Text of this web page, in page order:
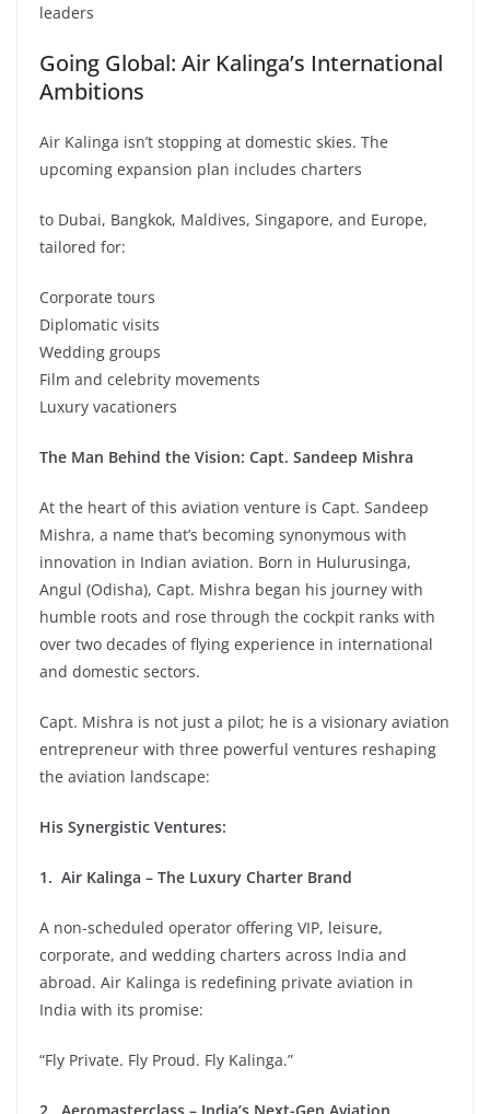
leaders
Going Global: Air Kalinga’s International
Ambitions
Air Kalinga isn’t stopping at domestic skies. The
upcoming expansion plan includes charters
to Dubai, Bangkok, Maldives, Singapore, and Europe,
tailored for:
Corporate tours
Diplomatic visits
Wedding groups
Film and celebrity movements
Luxury vacationers
The Man Behind the Vision: Capt. Sandeep Mishra
At the heart of this aviation venture is Capt. Sandeep
Mishra, a name that’s becoming synonymous with
innovation in Indian aviation. Born in Hulurusinga,
Angul (Odisha), Capt. Mishra began his journey with
humble roots and rose through the cockpit ranks with
over two decades of flying experience in international
and domestic sectors.
Capt. Mishra is not just a pilot; he is a visionary aviation
entrepreneur with three powerful ventures reshaping
the aviation landscape:
His Synergistic Ventures:
1. Air Kalinga – The Luxury Charter Brand
A non-scheduled operator offering VIP, leisure,
corporate, and wedding charters across India and
abroad. Air Kalinga is redefining private aviation in
India with its promise:
“Fly Private. Fly Proud. Fly Kalinga.”